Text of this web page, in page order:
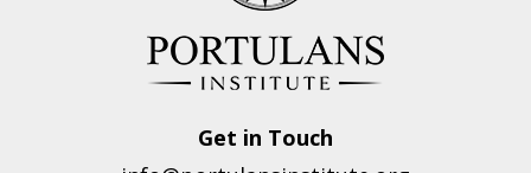
Get in Touch